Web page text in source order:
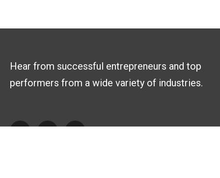
Hear from successful entrepreneurs and top
performers from a wide variety of industries.